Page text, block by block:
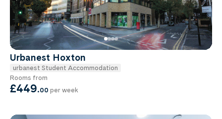
Urbanest Hoxton
urbanest Student Accommodation
Rooms from
£449.00 per week